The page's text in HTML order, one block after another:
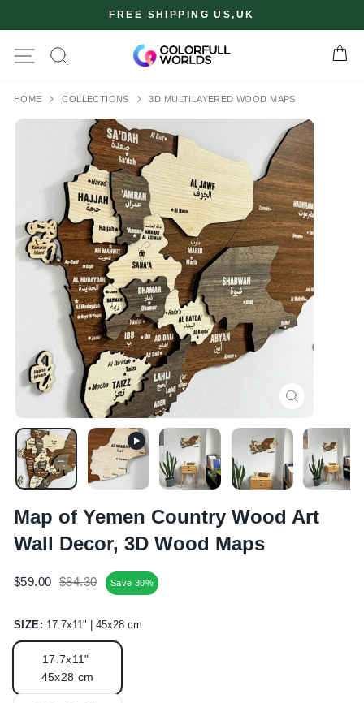
to
content
FREE SHIPPING US,UK
Site navigation
✖
HOME COLLECTIONS 3D MULTILAYERED WOOD MAPS
CLOSE
Map of Yemen Country Wood Art
Wall Decor, 3D Wood Maps
$59.00 Regular
$84.30
Sale
price
Save 30%
SIZE: 17.7x11" | 45x28 cm
17.7x11"
45x28 cm